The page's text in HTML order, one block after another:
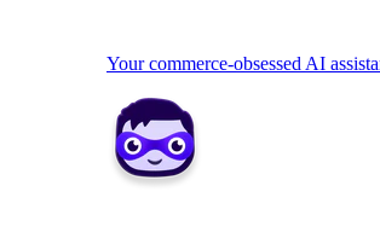
Your commerce-obsessed AI